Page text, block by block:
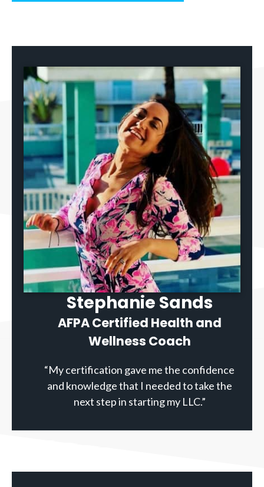
Stephanie Sands
AFPA Certified Health and
Wellness Coach
“My certification gave me the confidence
and knowledge that I needed to take the
next step in starting my LLC.”